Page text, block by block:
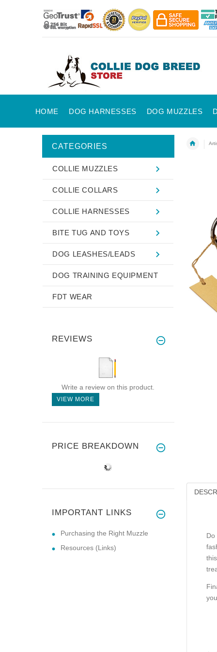
HOME DOG HARNESSES DOG MUZZLES
Do
CATEGORIES
COLLIE MUZZLES
COLLIE COLLARS
COLLIE HARNESSES
BITE TUG AND TOYS
DOG LEASHES/LEADS
DOG TRAINING EQUIPMENT
FDT WEAR
REVIEWS
Write a review on this product.
VIEW MORE
PRICE BREAKDOWN
IMPORTANT LINKS
Purchasing the Right Muzzle
Resources (Links)